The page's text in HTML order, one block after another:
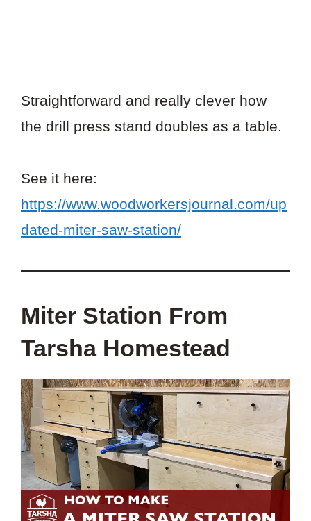
Straightforward and really clever how
the drill press stand doubles as a table.
See it here:
https://www.woodworkersjournal.com/up
dated-miter-saw-station/
Miter Station From
Tarsha Homestead